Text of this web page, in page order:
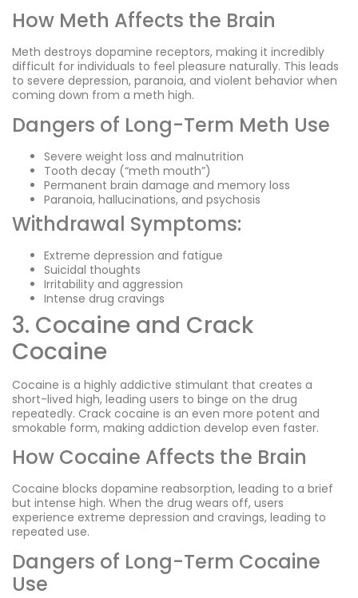
How Meth Affects the Brain
Meth destroys dopamine receptors, making it incredibly
difficult for individuals to feel pleasure naturally. This leads
to severe depression, paranoia, and violent behavior when
coming down from a meth high.
Dangers of Long-Term Meth Use
Severe weight loss and malnutrition
Tooth decay (“meth mouth”)
Permanent brain damage and memory loss
Paranoia, hallucinations, and psychosis
Withdrawal Symptoms:
Extreme depression and fatigue
Suicidal thoughts
Irritability and aggression
Intense drug cravings
3. Cocaine and Crack
Cocaine
Cocaine is a highly addictive stimulant that creates a
short-lived high, leading users to binge on the drug
repeatedly. Crack cocaine is an even more potent and
smokable form, making addiction develop even faster.
How Cocaine Affects the Brain
Cocaine blocks dopamine reabsorption, leading to a brief
but intense high. When the drug wears off, users
experience extreme depression and cravings, leading to
repeated use.
Dangers of Long-Term Cocaine
Use